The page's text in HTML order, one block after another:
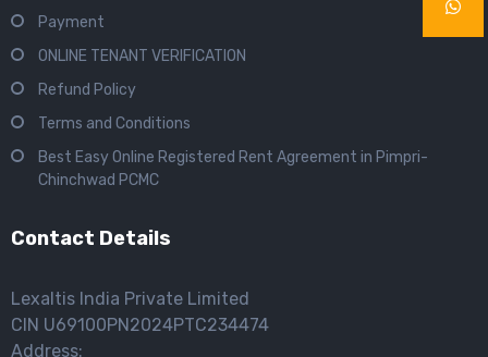
Payment
ONLINE TENANT VERIFICATION
Refund Policy
Terms and Conditions
Best Easy Online Registered Rent Agreement in Pimpri-
Chinchwad PCMC
Contact Details
Lexaltis India Private Limited
CIN U69100PN2024PTC234474
Address: